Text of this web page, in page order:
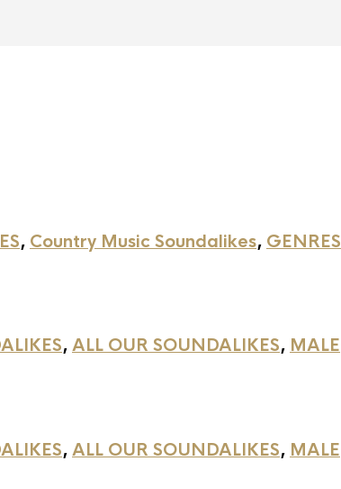
, Country Music Soundalikes, GENRES
, ALL OUR SOUNDALIKES, MALE
, ALL OUR SOUNDALIKES, MALE